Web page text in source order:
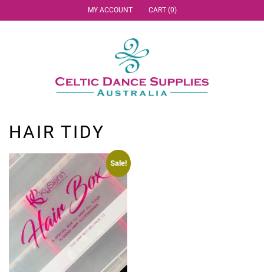
MY ACCOUNT CART (0)
HAIR TIDY
Sale!